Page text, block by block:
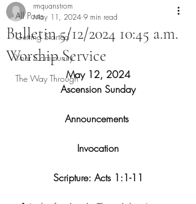
All Posts
Getting Started
Your Community
The Way Through
Bulletin 5/12/2024 10:45 a.m.
Worship Service
rmquanstrom
May 11, 2024 9 min read
May 12, 2024
Ascension Sunday
Announcements
Invocation
Scripture: Acts 1:1-11